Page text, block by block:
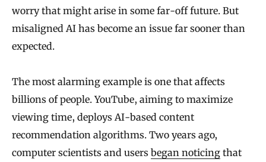
worry that might arise in some far-off future. But
misaligned AI has become an issue far sooner than
expected.
The most alarming example is one that affects
billions of people. YouTube, aiming to maximize
viewing time, deploys AI-based content
recommendation algorithms. Two years ago,
computer scientists and users began noticing that